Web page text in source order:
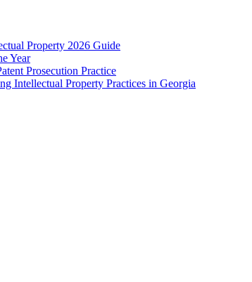
Property 2026 Guide
Year
Prosecution Practice
Intellectual Property Practices in Georgia